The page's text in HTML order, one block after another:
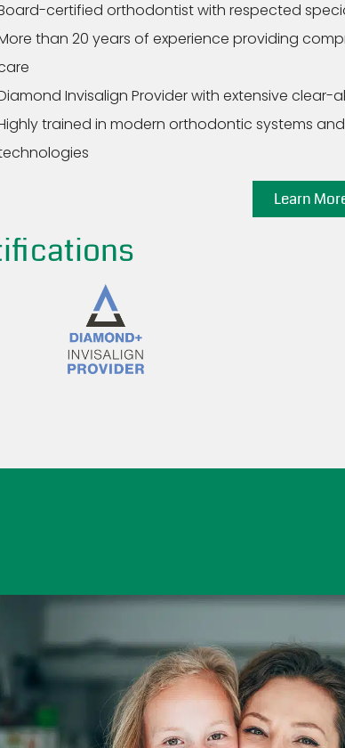
certified orthodontist with respected
than 20 years of experience providing
Invisalign Provider with extensive clear-
trained in modern orthodontic systems
Learn